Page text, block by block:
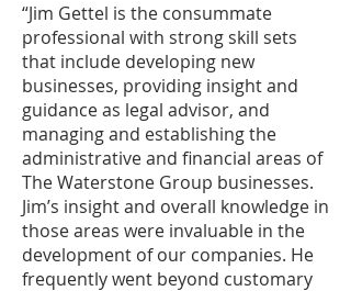
“Jim Gettel is the consummate
professional with strong skill sets
that include developing new
businesses, providing insight and
guidance as legal advisor, and
managing and establishing the
administrative and financial areas of
The Waterstone Group businesses.
Jim’s insight and overall knowledge in
those areas were invaluable in the
development of our companies. He
frequently went beyond customary